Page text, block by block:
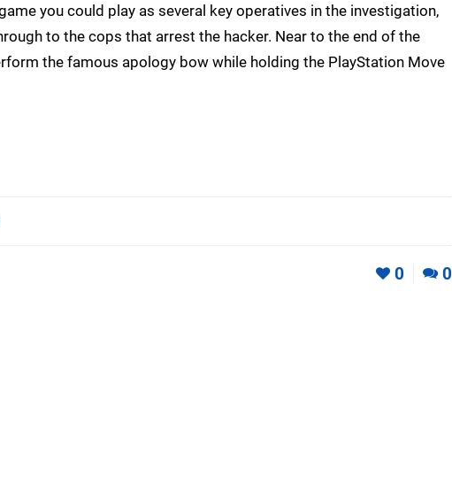
you could play as several key operatives in the investigation,
to the cops that arrest the hacker. Near to the end of the
the famous apology bow while holding the PlayStation Move
0 0